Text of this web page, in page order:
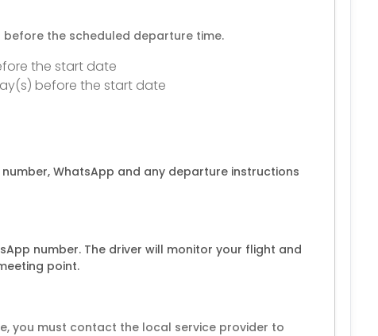
the scheduled departure time.
the start date
before the start date
WhatsApp and any departure instructions
number. The driver will monitor your flight and
point.
you must contact the local service provider to